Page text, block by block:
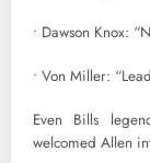
• Dawson Knox:
• Von Miller:
Even Bills
welcomed Allen